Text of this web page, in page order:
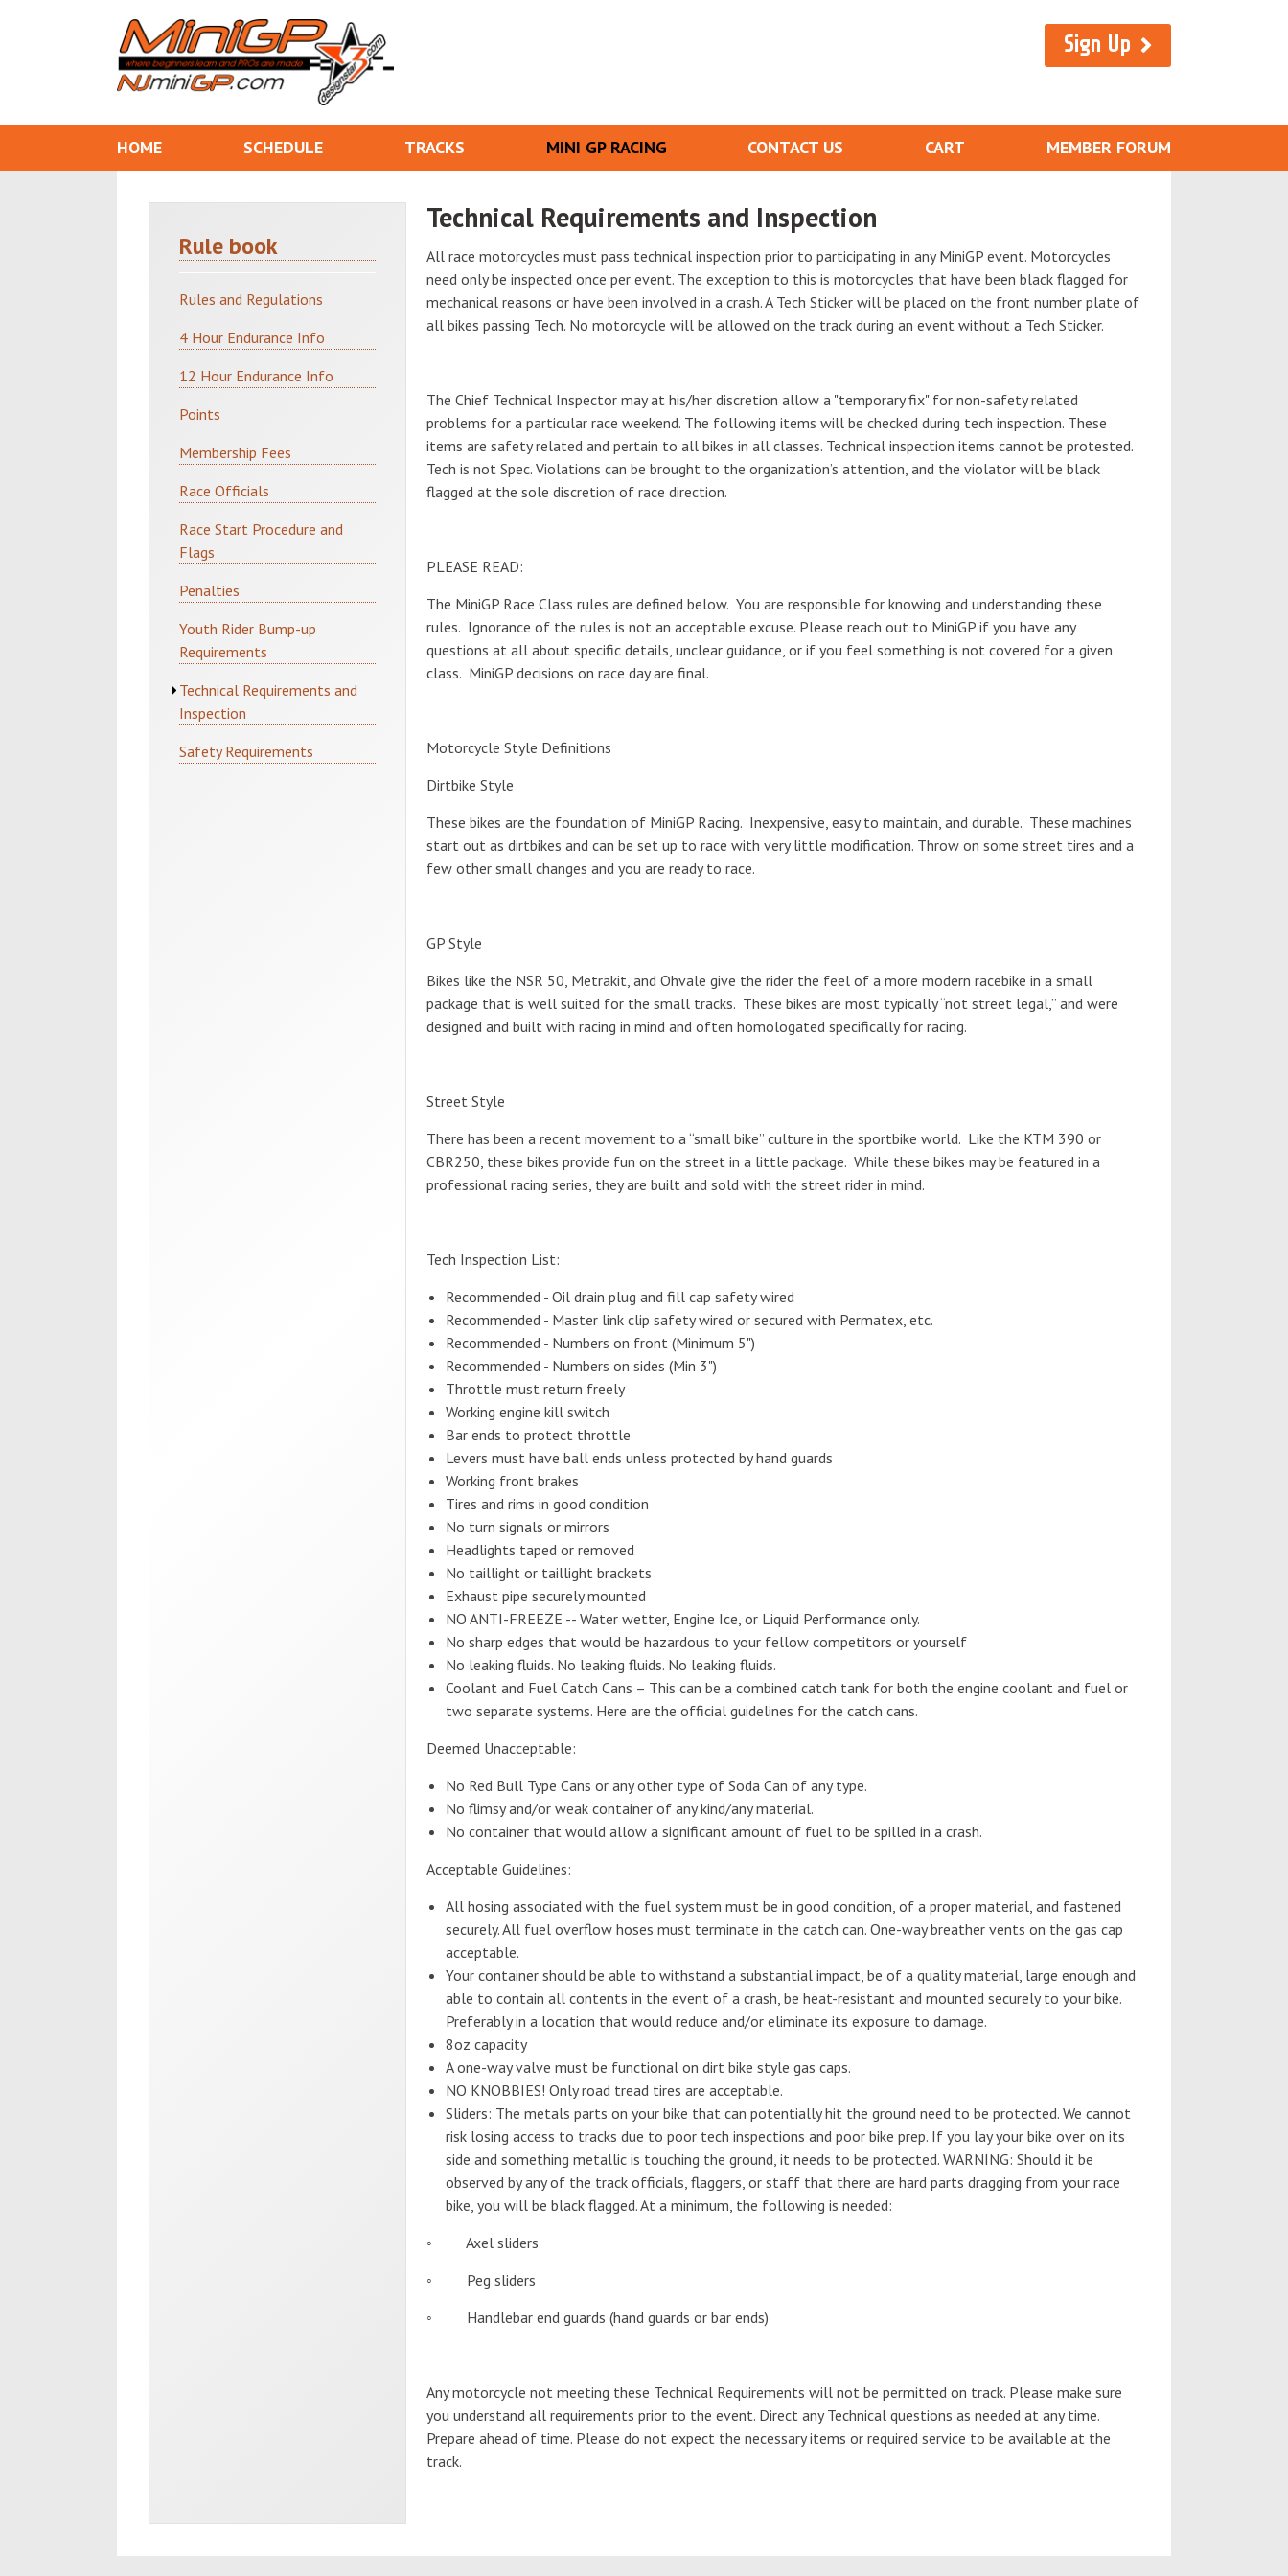
Sign Up
HOME SCHEDULE TRACKS MINI GP RACING CONTACT US CART MEMBER FORUM
Rule book
Rules and Regulations
4 Hour Endurance Info
12 Hour Endurance Info
Points
Membership Fees
Race Officials
Race Start Procedure and
Flags
Penalties
Youth Rider Bump-up
Requirements
Technical Requirements and
Inspection
Safety Requirements
Technical Requirements and Inspection
All race motorcycles must pass technical inspection prior to participating in any MiniGP event. Motorcycles
need only be inspected once per event. The exception to this is motorcycles that have been black flagged for
mechanical reasons or have been involved in a crash. A Tech Sticker will be placed on the front number plate of
all bikes passing Tech. No motorcycle will be allowed on the track during an event without a Tech Sticker.
The Chief Technical Inspector may at his/her discretion allow a "temporary fix" for non-safety related
problems for a particular race weekend. The following items will be checked during tech inspection. These
items are safety related and pertain to all bikes in all classes. Technical inspection items cannot be protested.
Tech is not Spec. Violations can be brought to the organization’s attention, and the violator will be black
flagged at the sole discretion of race direction.
PLEASE READ:
The MiniGP Race Class rules are defined below. You are responsible for knowing and understanding these
rules. Ignorance of the rules is not an acceptable excuse. Please reach out to MiniGP if you have any
questions at all about specific details, unclear guidance, or if you feel something is not covered for a given
class. MiniGP decisions on race day are final.
Motorcycle Style Definitions
Dirtbike Style
These bikes are the foundation of MiniGP Racing. Inexpensive, easy to maintain, and durable. These machines
start out as dirtbikes and can be set up to race with very little modification. Throw on some street tires and a
few other small changes and you are ready to race.
GP Style
Bikes like the NSR 50, Metrakit, and Ohvale give the rider the feel of a more modern racebike in a small
package that is well suited for the small tracks. These bikes are most typically “not street legal,” and were
designed and built with racing in mind and often homologated specifically for racing.
Street Style
There has been a recent movement to a “small bike” culture in the sportbike world. Like the KTM 390 or
CBR250, these bikes provide fun on the street in a little package. While these bikes may be featured in a
professional racing series, they are built and sold with the street rider in mind.
Tech Inspection List:
Recommended - Oil drain plug and fill cap safety wired
Recommended - Master link clip safety wired or secured with Permatex, etc.
Recommended - Numbers on front (Minimum 5")
Recommended - Numbers on sides (Min 3")
Throttle must return freely
Working engine kill switch
Bar ends to protect throttle
Levers must have ball ends unless protected by hand guards
Working front brakes
Tires and rims in good condition
No turn signals or mirrors
Headlights taped or removed
No taillight or taillight brackets
Exhaust pipe securely mounted
NO ANTI-FREEZE -- Water wetter, Engine Ice, or Liquid Performance only.
No sharp edges that would be hazardous to your fellow competitors or yourself
No leaking fluids. No leaking fluids. No leaking fluids.
Coolant and Fuel Catch Cans – This can be a combined catch tank for both the engine coolant and fuel or
two separate systems. Here are the official guidelines for the catch cans.
Deemed Unacceptable:
No Red Bull Type Cans or any other type of Soda Can of any type.
No flimsy and/or weak container of any kind/any material.
No container that would allow a significant amount of fuel to be spilled in a crash.
Acceptable Guidelines:
All hosing associated with the fuel system must be in good condition, of a proper material, and fastened
securely. All fuel overflow hoses must terminate in the catch can. One-way breather vents on the gas cap
acceptable.
Your container should be able to withstand a substantial impact, be of a quality material, large enough and
able to contain all contents in the event of a crash, be heat-resistant and mounted securely to your bike.
Preferably in a location that would reduce and/or eliminate its exposure to damage.
8oz capacity
A one-way valve must be functional on dirt bike style gas caps.
NO KNOBBIES! Only road tread tires are acceptable.
Sliders: The metals parts on your bike that can potentially hit the ground need to be protected. We cannot
risk losing access to tracks due to poor tech inspections and poor bike prep. If you lay your bike over on its
side and something metallic is touching the ground, it needs to be protected. WARNING: Should it be
observed by any of the track officials, flaggers, or staff that there are hard parts dragging from your race
bike, you will be black flagged. At a minimum, the following is needed:
◦ Axel sliders
◦ Peg sliders
◦ Handlebar end guards (hand guards or bar ends)
Any motorcycle not meeting these Technical Requirements will not be permitted on track. Please make sure
you understand all requirements prior to the event. Direct any Technical questions as needed at any time.
Prepare ahead of time. Please do not expect the necessary items or required service to be available at the
track.